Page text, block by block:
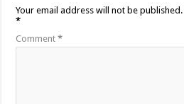
Your email address will not be published.
*
Comment*